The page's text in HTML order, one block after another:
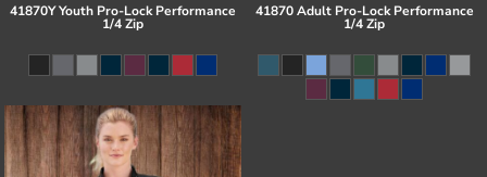
41870Y Youth Pro-Lock Performance
1/4 Zip
41870 Adult Pro-Lock Performance
1/4 Zip